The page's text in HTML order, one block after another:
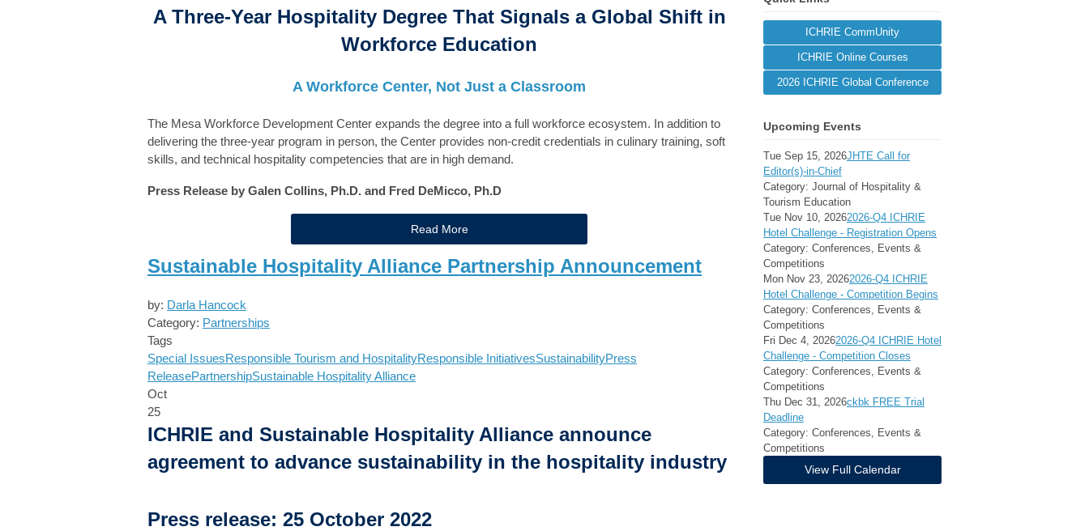
A Three-Year Hospitality Degree That Signals a Global Shift in
Workforce Education
A Workforce Center, Not Just a Classroom
The Mesa Workforce Development Center expands the degree into a full workforce ecosystem. In addition to
delivering the three-year program in person, the Center provides non-credit credentials in culinary training, soft
skills, and technical hospitality competencies that are in high demand.
Press Release by Galen Collins, Ph.D. and Fred DeMicco, Ph.D
Read More
Sustainable Hospitality Alliance Partnership Announcement
by: Darla Hancock
Category: Partnerships
Tags
Special IssuesResponsible Tourism and HospitalityResponsible InitiativesSustainabilityPress
ReleasePartnershipSustainable Hospitality Alliance
Oct
25
ICHRIE and Sustainable Hospitality Alliance announce
agreement to advance sustainability in the hospitality industry
Press release: 25 October 2022
ICHRIE CommUnity
ICHRIE Online Courses
2026 ICHRIE Global Conference
Upcoming Events
Tue Sep 15, 2026JHTE Call for
Editor(s)-in-Chief
Category: Journal of Hospitality &
Tourism Education
Tue Nov 10, 20262026-Q4 ICHRIE
Hotel Challenge - Registration Opens
Category: Conferences, Events &
Competitions
Mon Nov 23, 20262026-Q4 ICHRIE
Hotel Challenge - Competition Begins
Category: Conferences, Events &
Competitions
Fri Dec 4, 20262026-Q4 ICHRIE Hotel
Challenge - Competition Closes
Category: Conferences, Events &
Competitions
Thu Dec 31, 2026ckbk FREE Trial
Deadline
Category: Conferences, Events &
Competitions
View Full Calendar